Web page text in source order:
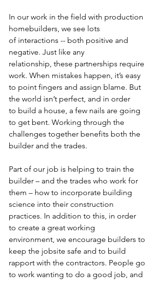
In our work in the field with production
homebuilders, we see lots
of interactions -- both positive and
negative. Just like any
relationship, these partnerships require
work. When mistakes happen, it’s easy
to point fingers and assign blame. But
the world isn’t perfect, and in order
to build a house, a few nails are going
to get bent. Working through the
challenges together benefits both the
builder and the trades.
Part of our job is helping to train the
builder – and the trades who work for
them – how to incorporate building
science into their construction
practices. In addition to this, in order
to create a great working
environment, we encourage builders to
keep the jobsite safe and to build
rapport with the contractors. People go
to work wanting to do a good job, and